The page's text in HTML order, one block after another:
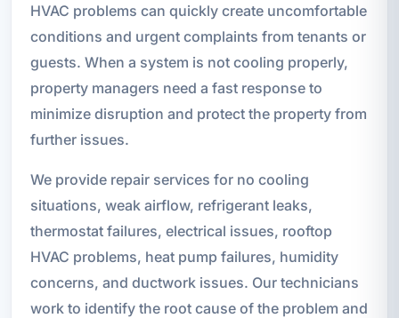
HVAC problems can quickly create uncomfortable
conditions and urgent complaints from tenants or
guests. When a system is not cooling properly,
property managers need a fast response to
minimize disruption and protect the property from
further issues.
We provide repair services for no cooling
situations, weak airflow, refrigerant leaks,
thermostat failures, electrical issues, rooftop
HVAC problems, heat pump failures, humidity
concerns, and ductwork issues. Our technicians
work to identify the root cause of the problem and